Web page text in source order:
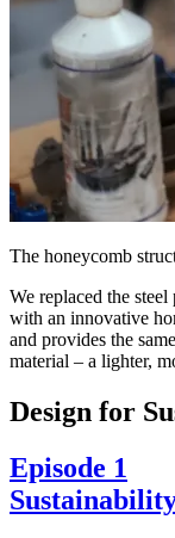
The honeycomb
We replaced the
with an innovative
and provides the
material – a lighter,
Design for
Episode 1